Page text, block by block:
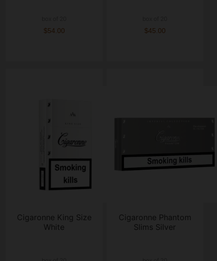
$54.00 $45.00
Cigaronne King Size
White
Cigaronne Phantom
Slims Silver